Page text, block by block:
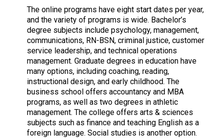
The online programs have eight start dates per year,
and the variety of programs is wide. Bachelor’s
degree subjects include psychology, management,
communications, RN-BSN, criminal justice, customer
service leadership, and technical operations
management. Graduate degrees in education have
many options, including coaching, reading,
instructional design, and early childhood. The
business school offers accountancy and MBA
programs, as well as two degrees in athletic
management. The college offers arts & sciences
subjects such as finance and teaching English as a
foreign language. Social studies is another option.